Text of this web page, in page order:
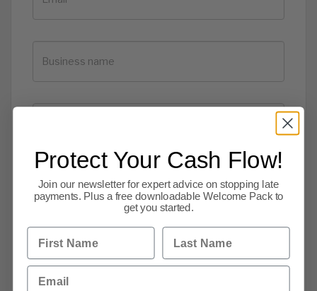
Protect Your Cash Flow!
Join our newsletter for expert advice on stopping late
payments. Plus a free downloadable Welcome Pack to
get you started.
First Name Last Name
Email